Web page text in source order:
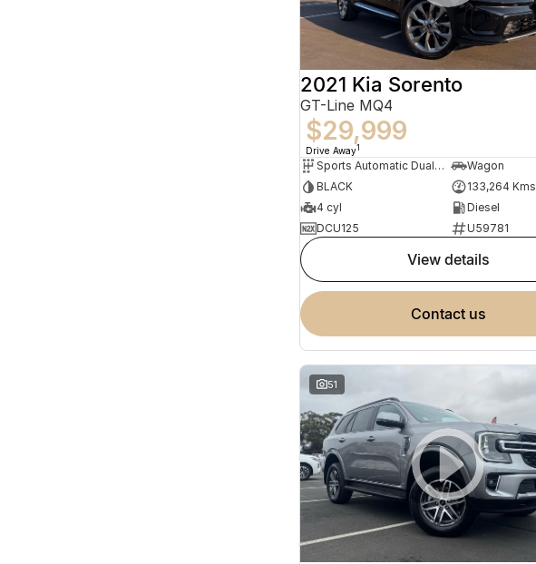
2021 Kia Sorento
GT-Line MQ4
$29,999
Drive Away1
Sports Automatic Dual Clutch
Wagon
BLACK
133,264 Kms
4 cyl
Diesel
DCU125
U59781
view details
contact us
51